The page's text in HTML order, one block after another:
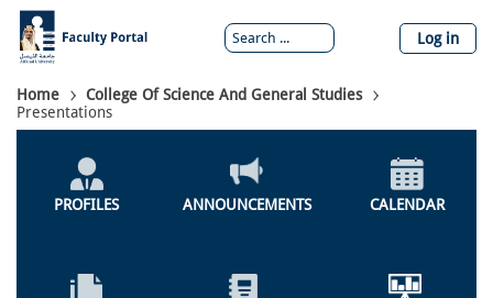
Skip
main
content
Log in
Breadcrumb
Home
College Of Science And General Studies
Presentations
Colleges
Menu
PROFILES ANNOUNCEMENTS CALENDAR